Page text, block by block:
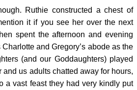
Ruthie constructed a chest of
it if you see her over the next
spent the afternoon and evening
and Gregory’s abode as the
(and our Goddaughters) played
and us adults chatted away for hours,
a vast feast they had very kindly put